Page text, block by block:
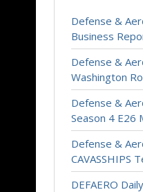
Defense &
Business
Defense &
Washington
Defense &
Season 4 E26
Defense &
CAVASSHIPS
DEFAERO